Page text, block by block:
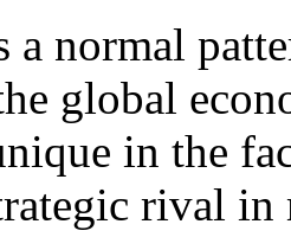
a normal
global
in the
rival in